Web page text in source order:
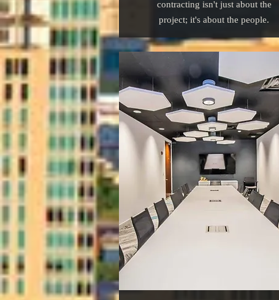
contracting isn't just about the
project; it's about the people.